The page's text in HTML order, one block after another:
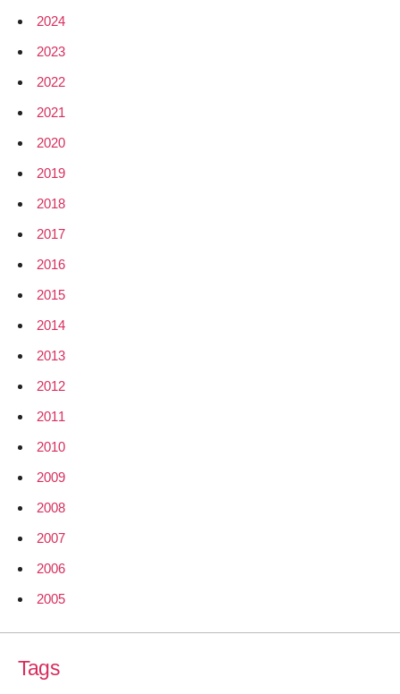
2024
2023
2022
2021
2020
2019
2018
2017
2016
2015
2014
2013
2012
2011
2010
2009
2008
2007
2006
2005
Tags